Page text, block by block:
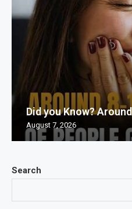
Search
Did you Know?
August 7, 2026